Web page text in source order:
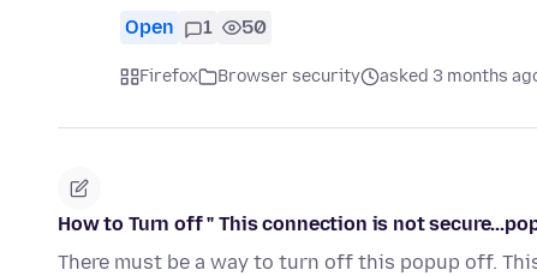
Open 1 50
Firefox Browser security asked 3 months
How to Turn off " This connection is not
There must be a way to turn off this popup off.